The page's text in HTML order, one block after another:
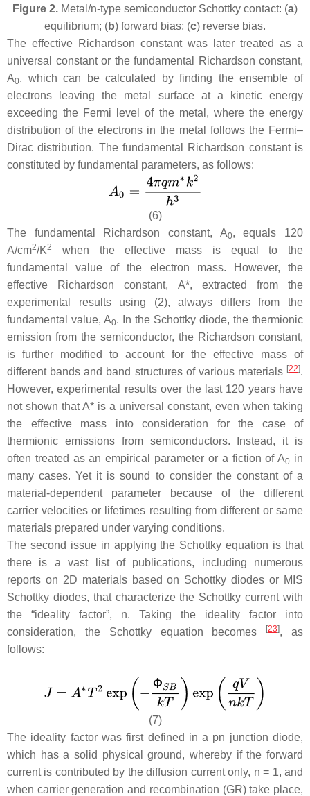
Figure 2. Metal/n-type semiconductor Schottky contact: (a)
equilibrium; (b) forward bias; (c) reverse bias.
The effective Richardson constant was later treated as a
universal constant or the fundamental Richardson constant,
A0, which can be calculated by finding the ensemble of
electrons leaving the metal surface at a kinetic energy
exceeding the Fermi level of the metal, where the energy
distribution of the electrons in the metal follows the Fermi–
Dirac distribution. The fundamental Richardson constant is
constituted by fundamental parameters, as follows:
(6)
The fundamental Richardson constant, A0, equals 120
A/cm2/K2
when the effective mass is equal to the
fundamental value of the electron mass. However, the
effective Richardson constant, A*, extracted from the
experimental results using (2), always differs from the
fundamental value, A0. In the Schottky diode, the thermionic
emission from the semiconductor, the Richardson constant,
is further modified to account for the effective mass of
different bands and band structures of various materials [22].
However, experimental results over the last 120 years have
not shown thatA* is a universal constant, even when taking
the effective mass into consideration for the case of
thermionic emissions from semiconductors. Instead, it is
often treated as an empirical parameter or a fiction ofA0 in
many cases. Yet it is sound to consider the constant of a
material-dependent parameter because of the different
carrier velocities or lifetimes resulting from different or same
materials prepared under varying conditions.
The second issue in applying the Schottky equation is that
there is a vast list of publications, including numerous
reports on 2D materials based on Schottky diodes or MIS
Schottky diodes, that characterize the Schottky current with
the “ideality factor”, n. Taking the ideality factor into
consideration, the Schottky equation becomes
[23], as
follows:
(7)
The ideality factor was first defined in a pn junction diode,
which has a solid physical ground, whereby if the forward
current is contributed by the diffusion current only, n = 1, and
when carrier generation and recombination (GR) take place,